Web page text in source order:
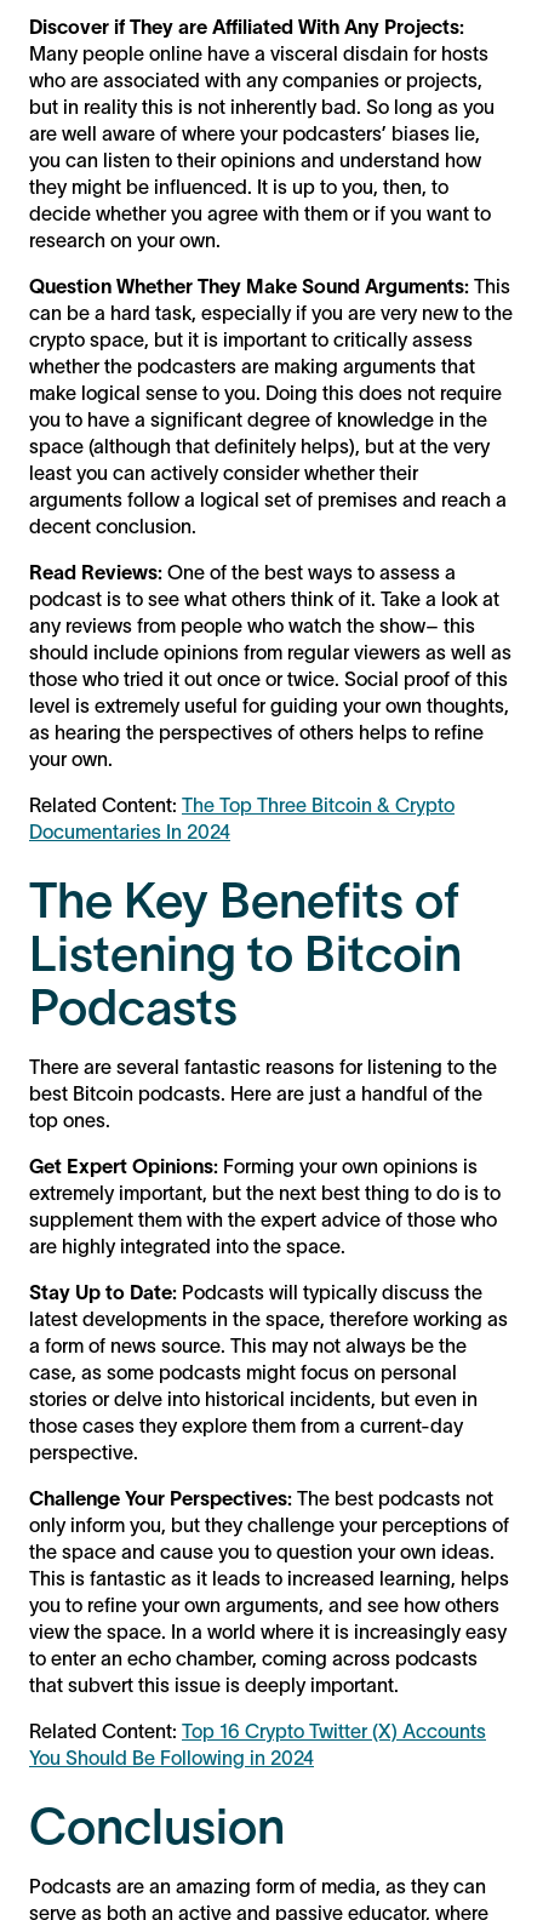
Discover if They are Affiliated With Any Projects:
Many people online have a visceral disdain for hosts
who are associated with any companies or projects,
but in reality this is not inherently bad. So long as you
are well aware of where your podcasters’ biases lie,
you can listen to their opinions and understand how
they might be influenced. It is up to you, then, to
decide whether you agree with them or if you want to
research on your own.
Question Whether They Make Sound Arguments: This
can be a hard task, especially if you are very new to the
crypto space, but it is important to critically assess
whether the podcasters are making arguments that
make logical sense to you. Doing this does not require
you to have a significant degree of knowledge in the
space (although that definitely helps), but at the very
least you can actively consider whether their
arguments follow a logical set of premises and reach a
decent conclusion.
Read Reviews: One of the best ways to assess a
podcast is to see what others think of it. Take a look at
any reviews from people who watch the show– this
should include opinions from regular viewers as well as
those who tried it out once or twice. Social proof of this
level is extremely useful for guiding your own thoughts,
as hearing the perspectives of others helps to refine
your own.
Related Content: The Top Three Bitcoin & Crypto
Documentaries In 2024
The Key Benefits of
Listening to Bitcoin
Podcasts
There are several fantastic reasons for listening to the
best Bitcoin podcasts. Here are just a handful of the
top ones.
Get Expert Opinions: Forming your own opinions is
extremely important, but the next best thing to do is to
supplement them with the expert advice of those who
are highly integrated into the space.
Stay Up to Date: Podcasts will typically discuss the
latest developments in the space, therefore working as
a form of news source. This may not always be the
case, as some podcasts might focus on personal
stories or delve into historical incidents, but even in
those cases they explore them from a current-day
perspective.
Challenge Your Perspectives: The best podcasts not
only inform you, but they challenge your perceptions of
the space and cause you to question your own ideas.
This is fantastic as it leads to increased learning, helps
you to refine your own arguments, and see how others
view the space. In a world where it is increasingly easy
to enter an echo chamber, coming across podcasts
that subvert this issue is deeply important.
Related Content: Top 16 Crypto Twitter (X) Accounts
You Should Be Following in 2024
Conclusion
Podcasts are an amazing form of media, as they can
serve as both an active and passive educator, where